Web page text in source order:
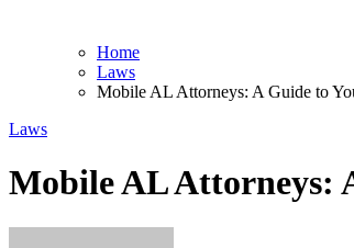
Home
Laws
Mobile AL Attorneys: A Guide to
Laws
Mobile AL Attorneys: